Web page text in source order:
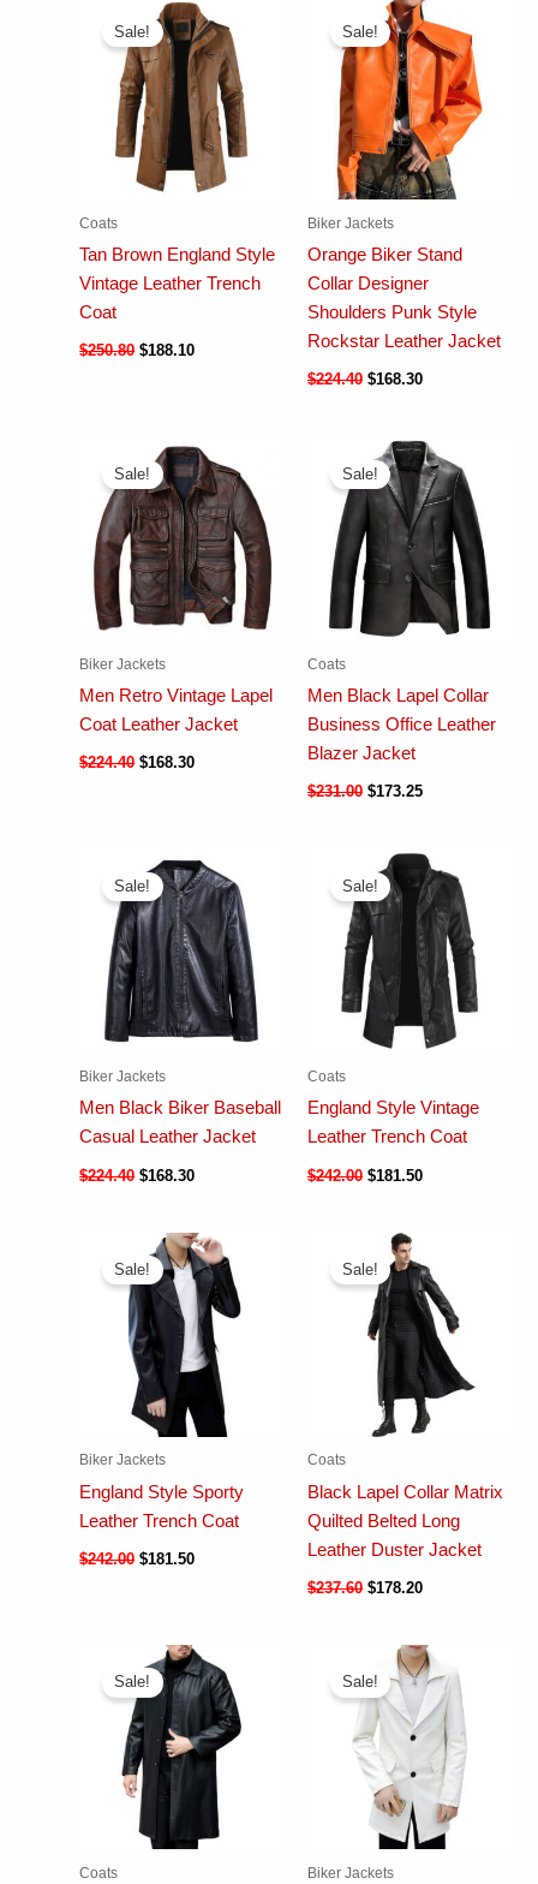
Sale!
Coats
Tan Brown England Style
Vintage Leather Trench
Coat
$250.80 $188.10
Sale!
Biker Jackets
Orange Biker Stand
Collar Designer
Shoulders Punk Style
Rockstar Leather Jacket
$224.40 $168.30
Sale!
Biker Jackets
Men Retro Vintage Lapel
Coat Leather Jacket
$224.40 $168.30
Sale!
Coats
Men Black Lapel Collar
Business Office Leather
Blazer Jacket
$231.00 $173.25
Sale!
Biker Jackets
Men Black Biker Baseball
Casual Leather Jacket
$224.40 $168.30
Sale!
Coats
England Style Vintage
Leather Trench Coat
$242.00 $181.50
Sale!
Biker Jackets
England Style Sporty
Leather Trench Coat
$242.00 $181.50
Sale!
Coats
Black Lapel Collar Matrix
Quilted Belted Long
Leather Duster Jacket
$237.60 $178.20
Sale!
Coats
Sale!
Biker Jackets